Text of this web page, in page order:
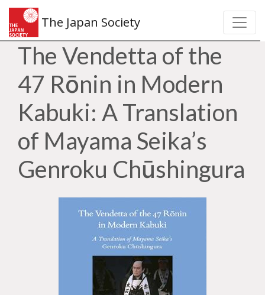
The Japan Society
The Vendetta of the
47 Rōnin in Modern
Kabuki: A Translation
of Mayama Seika’s
Genroku Chūshingura